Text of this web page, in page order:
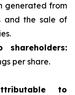
generated from
and the sale of
per share.
to